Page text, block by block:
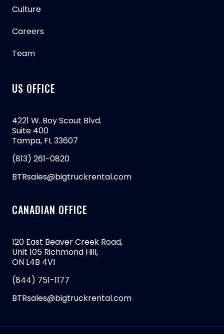
Culture
Careers
Team
US OFFICE
4221 W. Boy Scout Blvd.
Suite 400
Tampa, FL 33607
(813) 261-0820
BTRsales@bigtruckrental.com
CANADIAN OFFICE
120 East Beaver Creek Road,
Unit 105 Richmond Hill,
ON L4B 4V1
(844) 751-1177
BTRsales@bigtruckrental.com